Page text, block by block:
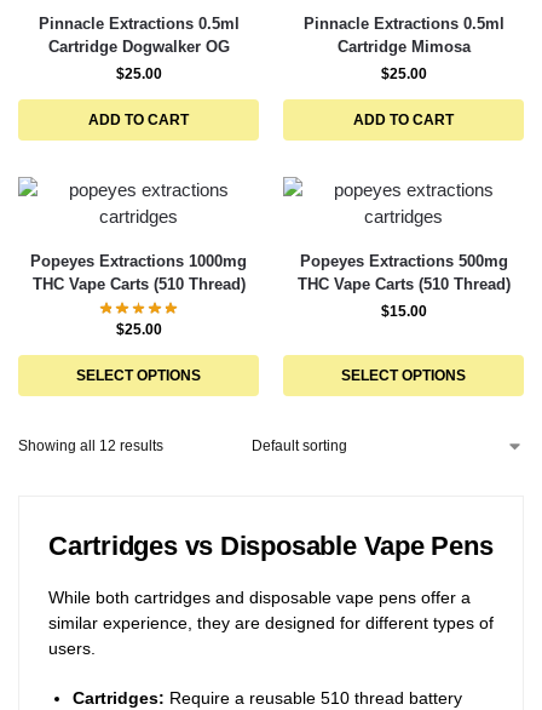
Pinnacle Extractions 0.5ml
Cartridge Dogwalker OG
$25.00
ADD TO CART
Pinnacle Extractions 0.5ml
Cartridge Mimosa
$25.00
ADD TO CART
Popeyes Extractions 1000mg
THC Vape Carts (510 Thread)
$25.00
SELECT OPTIONS
Popeyes Extractions 500mg
THC Vape Carts (510 Thread)
$15.00
SELECT OPTIONS
Showing all 12 results
Cartridges vs Disposable Vape Pens
While both cartridges and disposable vape pens offer a
similar experience, they are designed for different types of
users.
Cartridges: Require a reusable 510 thread battery